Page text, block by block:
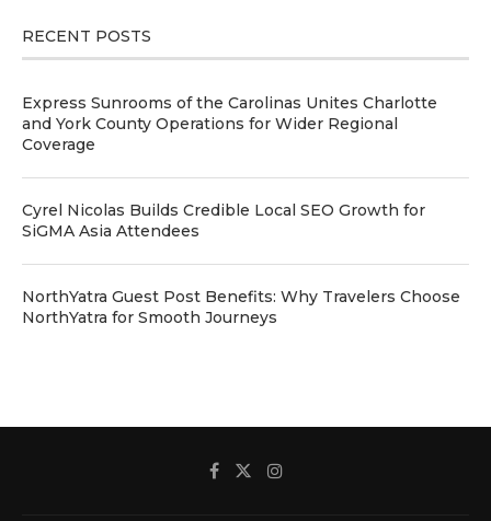
RECENT POSTS
Express Sunrooms of the Carolinas Unites Charlotte
and York County Operations for Wider Regional
Coverage
Cyrel Nicolas Builds Credible Local SEO Growth for
SiGMA Asia Attendees
NorthYatra Guest Post Benefits: Why Travelers Choose
NorthYatra for Smooth Journeys